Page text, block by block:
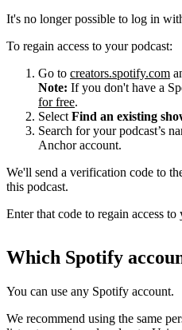
It's no longer possible to log in
To regain access to your podcast:
Go to creators.spotify.com
Note: If you don't have a
for free.
Select Find an existing
Search for your podcast’s
Anchor account.
We'll send a verification code to
this podcast.
Enter that code to regain access to
Which Spotify
You can use any Spotify account.
We recommend using the same